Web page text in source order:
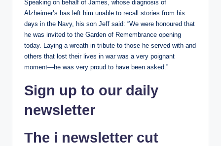
Speaking on behalf of James, whose diagnosis of
Alzheimer’s has left him unable to recall stories from his
days in the Navy, his son Jeff said: “We were honoured that
he was invited to the Garden of Remembrance opening
today. Laying a wreath in tribute to those he served with and
others that lost their lives in war was a very poignant
moment—he was very proud to have been asked.”
Sign up to our daily
newsletter
The i newsletter cut